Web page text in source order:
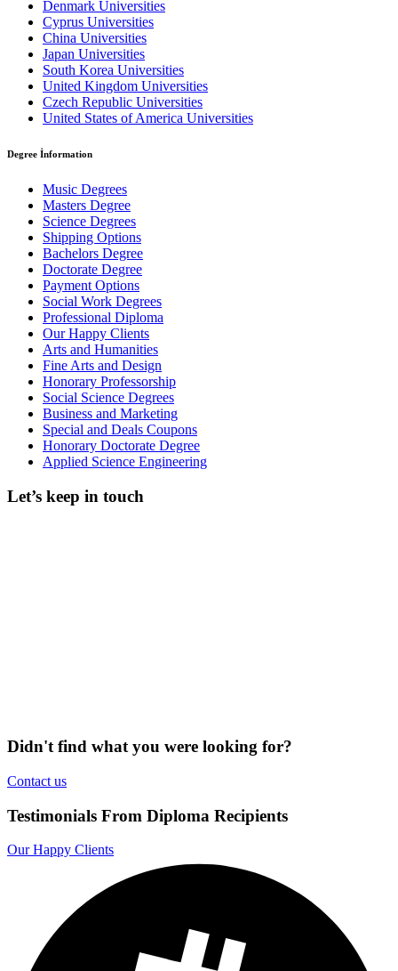
Denmark Universities
Cyprus Universities
China Universities
Japan Universities
South Korea Universities
United Kingdom Universities
Czech Republic Universities
United States of America Universities
Degree İnformation
Music Degrees
Masters Degree
Science Degrees
Shipping Options
Bachelors Degree
Doctorate Degree
Payment Options
Social Work Degrees
Professional Diploma
Our Happy Clients
Arts and Humanities
Fine Arts and Design
Honorary Professorship
Social Science Degrees
Business and Marketing
Special and Deals Coupons
Honorary Doctorate Degree
Applied Science Engineering
Let’s keep in touch
Didn't find what you were looking for?
Contact us
Testimonials From Diploma Recipients
Our Happy Clients